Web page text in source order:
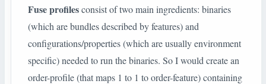
Fuse profilesconsist of two main ingredients: binaries
(which are bundles described by features) and
configurations/properties (which are usually environment
specific) needed to run the binaries. So I would create an
order-profile (that maps 1 to 1 to order-feature) containing